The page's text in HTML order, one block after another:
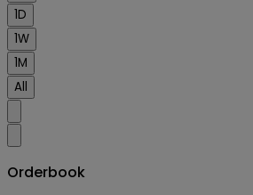
1D
1W
1M
All
Orderbook